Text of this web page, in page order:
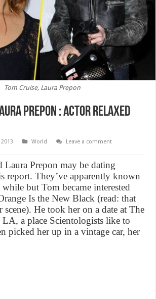
Tom Cruise, Laura Prepon
Prepon : Actor relaxed
World
Leave a comment
Laura Prepon may be dating
report. They’ve apparently known
but Tom became interested
Is the New Black (read: that
scene). He took her on a date at The
a place Scientologists like to
picked her up in a vintage car, her